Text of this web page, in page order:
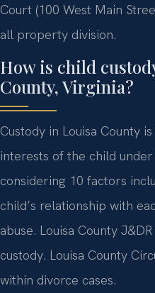
Court (100 West Main
all property division.
How is child
County, Virginia?
Custody in Louisa County
interests of the child
considering 10 factors
child’s relationship with
abuse. Louisa County
custody. Louisa County
within divorce cases.